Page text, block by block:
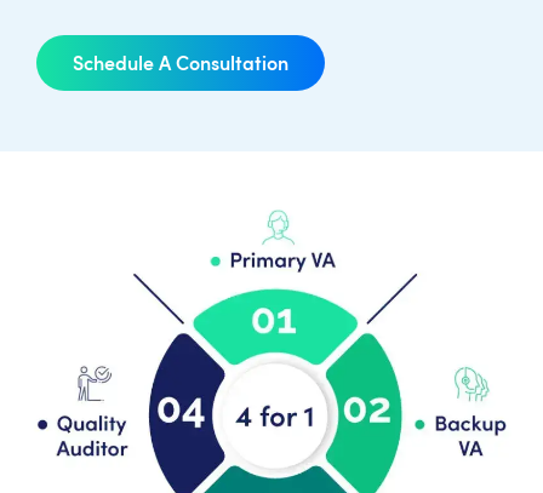
Schedule A Consultation